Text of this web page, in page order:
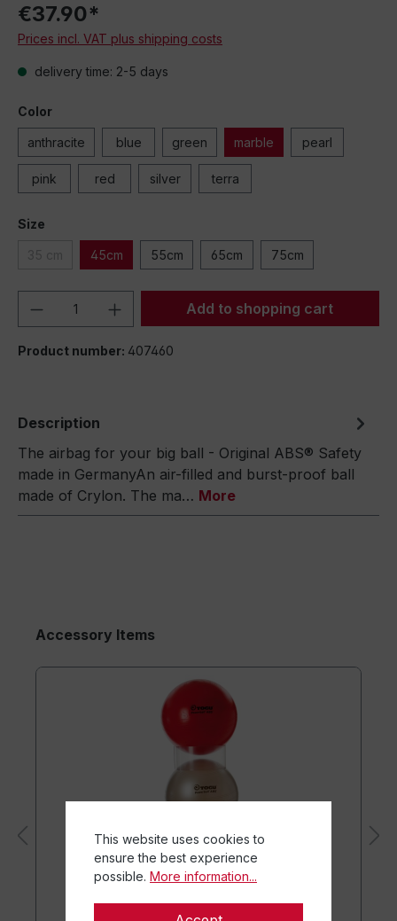
€37.90*
Prices incl. VAT plus shipping costs
delivery time: 2-5 days
Color
anthracite blue green marble pearl
pink red silver terra
Size
45cm 55cm 65cm 75cm
Product Quantity: Enter the desired
Add to shopping cart
Product number: 407460
Description
The airbag for your big ball - Original ABS® Safety
made in GermanyAn air-filled and burst-proof ball
made of Crylon. The ma… More
Accessory Items
This website uses cookies to
ensure the best experience
possible. More information...